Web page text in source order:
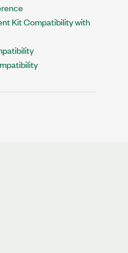
Kit Compatibility with